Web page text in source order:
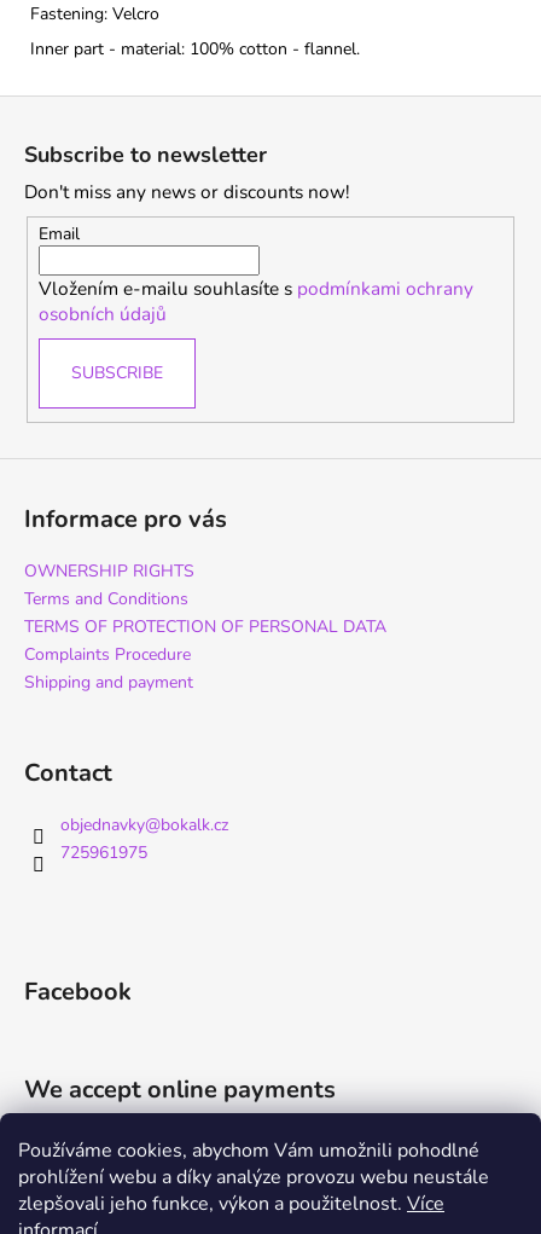
Používáme cookies, abychom Vám umožnili pohodlné
prohlížení webu a díky analýze provozu webu neustále
zlepšovali jeho funkce, výkon a použitelnost. Více
Fastening: Velcro
Inner part - material: 100% cotton - flannel.
Subscribe to newsletter
Don't miss any news or discounts now!
Email
Vložením e-mailu souhlasíte s podmínkami ochrany
osobních údajů
SUBSCRIBE
Informace pro vás
OWNERSHIP RIGHTS
Terms and Conditions
TERMS OF PROTECTION OF PERSONAL DATA
Complaints Procedure
Shipping and payment
Contact
objednavky@bokalk.cz
725961975
Facebook
We accept online payments